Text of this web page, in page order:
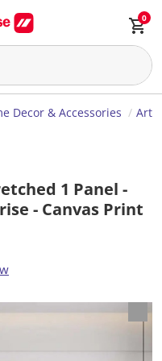
0
Decor & Accessories Art
1 Panel -
- Canvas Print